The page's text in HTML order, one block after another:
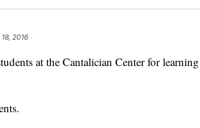
2016
at the Cantalician Center for learning